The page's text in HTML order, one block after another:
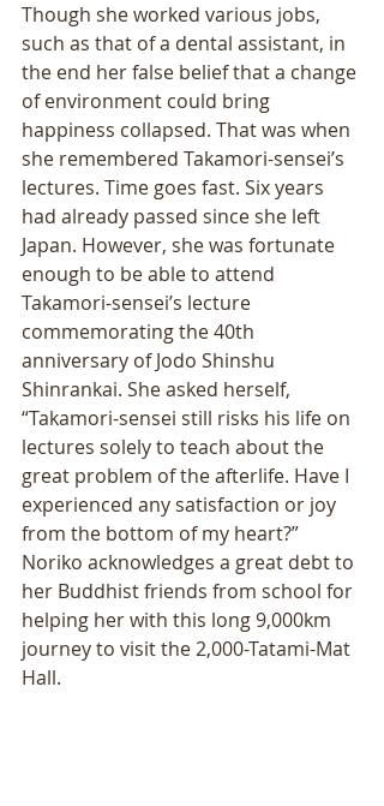
Though she worked various jobs,
such as that of a dental assistant, in
the end her false belief that a change
of environment could bring
happiness collapsed. That was when
she remembered Takamori-sensei’s
lectures. Time goes fast. Six years
had already passed since she left
Japan. However, she was fortunate
enough to be able to attend
Takamori-sensei’s lecture
commemorating the 40th
anniversary of Jodo Shinshu
Shinrankai. She asked herself,
“Takamori-sensei still risks his life on
lectures solely to teach about the
great problem of the afterlife. Have I
experienced any satisfaction or joy
from the bottom of my heart?”
Noriko acknowledges a great debt to
her Buddhist friends from school for
helping her with this long 9,000km
journey to visit the 2,000-Tatami-Mat
Hall.